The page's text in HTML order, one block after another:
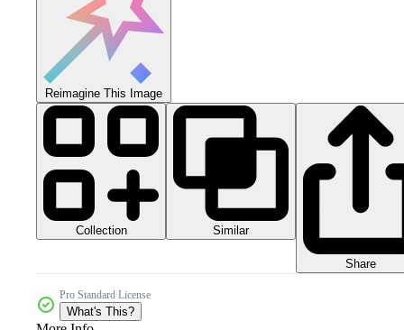
Reimagine This Image
Collection Similar
Share
Pro Standard License
What's This?